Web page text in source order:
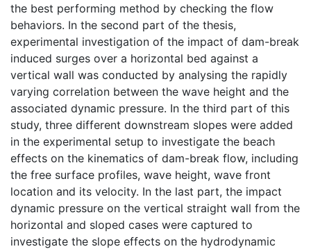
the best performing method by checking the flow
behaviors. In the second part of the thesis,
experimental investigation of the impact of dam-break
induced surges over a horizontal bed against a
vertical wall was conducted by analysing the rapidly
varying correlation between the wave height and the
associated dynamic pressure. In the third part of this
study, three different downstream slopes were added
in the experimental setup to investigate the beach
effects on the kinematics of dam-break flow, including
the free surface profiles, wave height, wave front
location and its velocity. In the last part, the impact
dynamic pressure on the vertical straight wall from the
horizontal and sloped cases were captured to
investigate the slope effects on the hydrodynamic